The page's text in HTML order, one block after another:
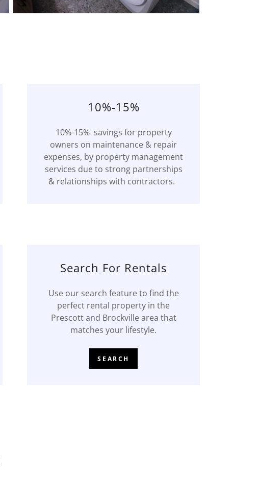
10%-15%
10%-15% savings for property
owners on maintenance & repair
expenses, by property management
services due to strong partnerships
& relationships with contractors.
Search For Rentals
Use our search feature to find the
perfect rental property in the
Prescott and Brockville area that
matches your lifestyle.
SEARCH